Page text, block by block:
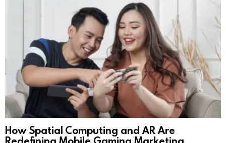
How Spatial Computing and AR Are